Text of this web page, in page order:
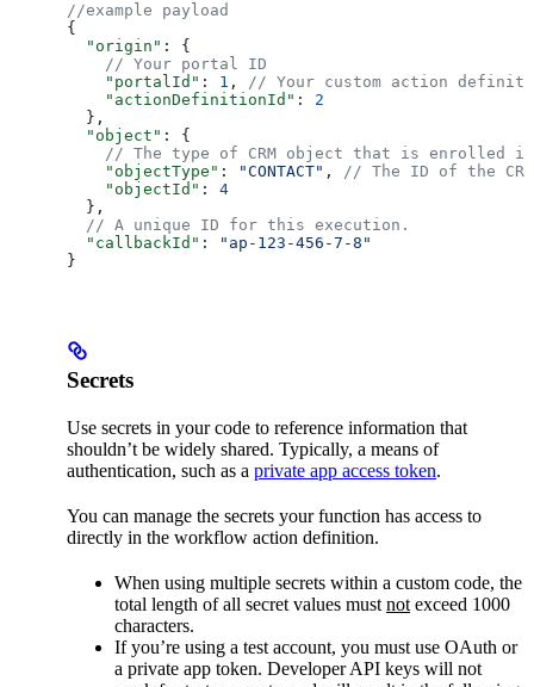
//example payload
{
  "origin"
: {
    // Your portal ID
    "portalId"
: 1 , // Your custom action
    "actionDefinitionId"
: 2
  },
  "object"
: {
// The type of CRM object that is enrolled
    "objectType"
: "CONTACT" , // The ID of the
    "objectId"
: 4
  },
  // A unique ID for this execution.
  "callbackId"
:
"ap-123-456-7-8"
}
Secrets
Use secrets in your code to reference information that
shouldn’t be widely shared. Typically, a means of
authentication, such as a private app access token.
You can manage the secrets your function has access to
directly in the workflow action definition.
When using multiple secrets within a custom code, the
total length of all secret values mustnotexceed 1000
characters.
If you’re using a test account, you must use OAuth or
a private app token. Developer API keys will not